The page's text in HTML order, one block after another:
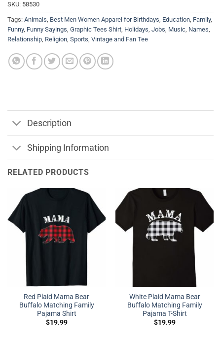
SKU: 58530
Tags: Animals, Best Men Women Apparel for Birthdays, Education, Family,
Funny, Funny Sayings, Graphic Tees Shirt, Holidays, Jobs, Music, Names,
Relationship, Religion, Sports, Vintage and Fan Tee
Description
Shipping Information
RELATED PRODUCTS
Red Plaid Mama Bear
Buffalo Matching Family
Pajama Shirt
$19.99
White Plaid Mama Bear
Buffalo Matching Family
Pajama T-Shirt
$19.99